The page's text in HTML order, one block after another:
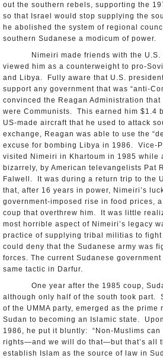
out the southern rebels, supporting the
so that Israel would stop supplying the
he abolished the system of regional
southern Sudanese a modicum of power.
Nimeiri made friends with the U.S.
viewed him as a counterweight to pro-
and Libya. Fully aware that U.S.
support any government that was “anti-
convinced the Reagan Administration
were Communists. This earned him $1.4
US-made aircraft that he used to attack
exchange, Reagan was able to use the
excuse for bombing Libya in 1986. Vice-
visited Nimeiri in Khartoum in 1985 while
bizarrely, by American televangelists Pat
Falwell. It was during a return trip to the
that, after 16 years in power, Nimeiri’s
government-imposed rise in food prices,
coup that overthrew him. It was little
most horrible aspect of Nimeiri’s legacy
practice of supplying tribal militias to fight
could deny that the Sudanese army was
forces. The current Sudanese
same tactic in Darfur.
One year after the 1985 coup,
although only half of the south took part.
of the UMMA party, emerged as the prime
Sudan to becoming an Islamic state.
1986, he put it bluntly: “Non-Muslims
rights—and we will do that—but that’s all
establish Islam as the source of law in